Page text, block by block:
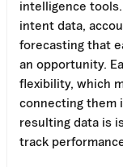
intelligence
intent data,
forecasting that
an opportunity.
flexibility, which
connecting them
resulting data is
track